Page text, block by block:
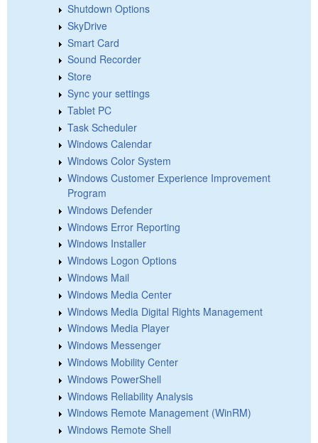
Shutdown Options
SkyDrive
Smart Card
Sound Recorder
Store
Sync your settings
Tablet PC
Task Scheduler
Windows Calendar
Windows Color System
Windows Customer Experience Improvement
Program
Windows Defender
Windows Error Reporting
Windows Installer
Windows Logon Options
Windows Mail
Windows Media Center
Windows Media Digital Rights Management
Windows Media Player
Windows Messenger
Windows Mobility Center
Windows PowerShell
Windows Reliability Analysis
Windows Remote Management (WinRM)
Windows Remote Shell